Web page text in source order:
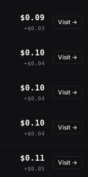
$0.09
+$0.03
Visit →
$0.10
+$0.04
Visit →
$0.10
+$0.04
Visit →
$0.10
+$0.04
Visit →
$0.11
+$0.05
Visit →